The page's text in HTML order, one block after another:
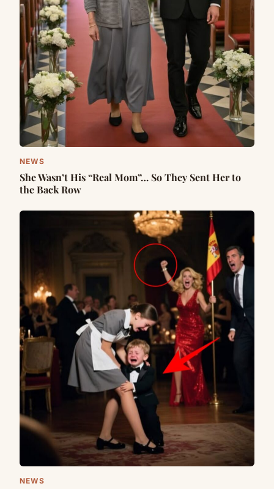
NEWS
She Wasn’t His “Real Mom”… So They Sent Her to
the Back Row
NEWS